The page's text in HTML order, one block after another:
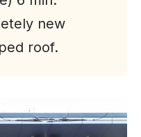
new
roof.